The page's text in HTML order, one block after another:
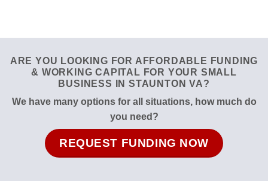
ARE YOU LOOKING FOR AFFORDABLE FUNDING
& WORKING CAPITAL FOR YOUR SMALL
BUSINESS IN STAUNTON VA?
We have many options for all situations, how much do
you need?
REQUEST FUNDING NOW